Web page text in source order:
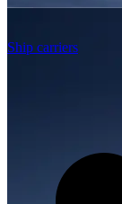
Ship carriers